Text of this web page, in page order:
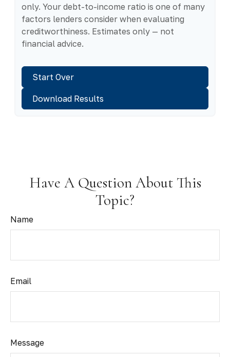
only. Your debt-to-income ratio is one of many
factors lenders consider when evaluating
creditworthiness. Estimates only — not
financial advice.
Start Over
Download Results
Have A Question About This
Topic?
Name
Email
Message